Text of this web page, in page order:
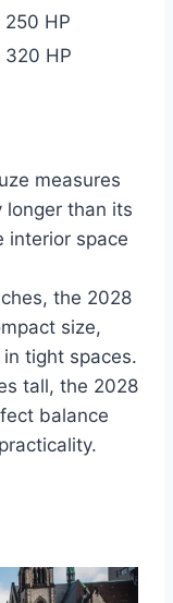
250 HP
320 HP
measures
longer than its
interior space
the 2028
size,
tight spaces.
tall, the 2028
balance